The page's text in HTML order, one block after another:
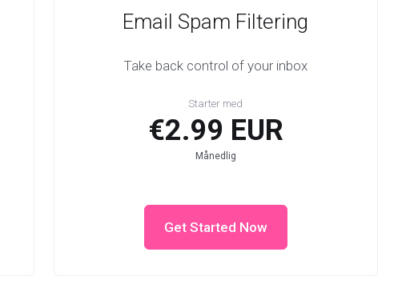
Email Spam Filtering
Take back control of your inbox
Starter med
€2.99 EUR
Månedlig
Get Started Now